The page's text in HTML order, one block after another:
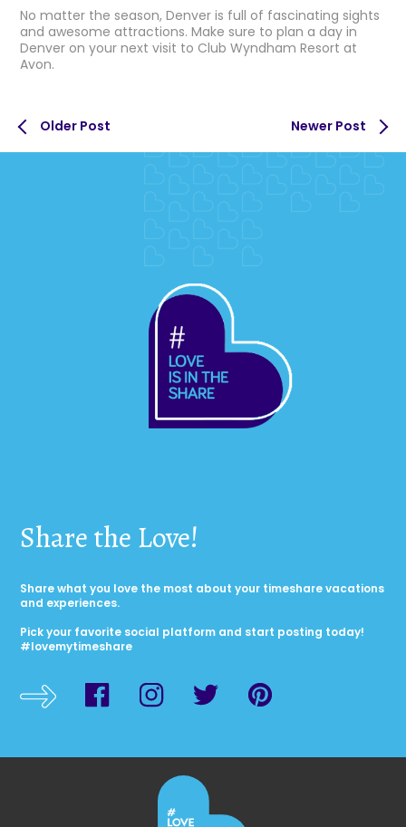
No matter the season, Denver is full of fascinating sights
and awesome attractions. Make sure to plan a day in
Denver on your next visit to Club Wyndham Resort at
Avon.
Older Post Newer Post
Share the Love!
Share what you love the most about your timeshare vacations
and experiences.
Pick your favorite social platform and start posting today!
#lovemytimeshare